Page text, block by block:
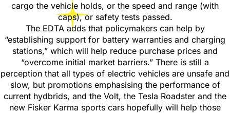
cargo the vehicle holds, or the speed and range (with
caps), or safety tests passed.
The EDTA adds that policymakers can help by
“establishing support for battery warranties and charging
stations,” which will help reduce purchase prices and
“overcome initial market barriers.” There is still a
perception that all types of electric vehicles are unsafe and
slow, but promotions emphasising the performance of
current hydbrids, and the Volt, the Tesla Roadster and the
new Fisker Karma sports cars hopefully will help those